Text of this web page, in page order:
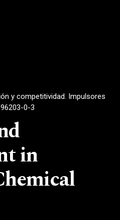
y competitividad. Impulsores
0-3
in